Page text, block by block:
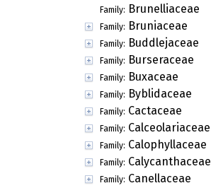
Family: Brunelliaceae
Family: Bruniaceae
Family: Buddlejaceae
Family: Burseraceae
Family: Buxaceae
Family: Byblidaceae
Family: Cactaceae
Family: Calceolariaceae
Family: Calophyllaceae
Family: Calycanthaceae
Family: Canellaceae